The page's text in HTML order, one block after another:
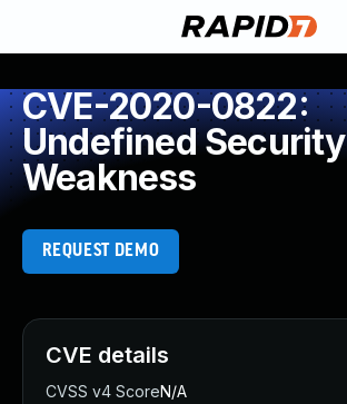
CVE-2020-0822:
Undefined Security
Weakness
REQUEST DEMO
CVE details
CVSS v4 ScoreN/A